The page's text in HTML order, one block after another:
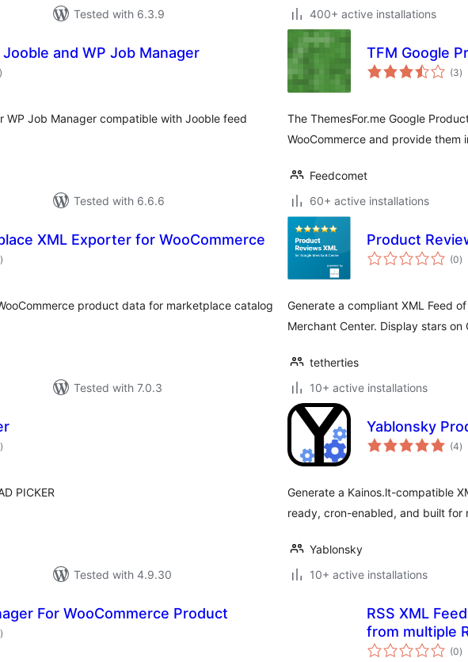
Tested with 6.3.9
400+ active installations
and WP Job Manager
total
)
WP Job Manager compatible with Jooble feed
Tested with 6.6.6
TFM Google
(3)
The ThemesFor.me Google
WooCommerce and provide them
Feedcomet
60+ active installations
XML Exporter for WooCommerce
total
ratings
)
product data for marketplace catalog
Tested with 7.0.3
Product
(0)
Generate a compliant XML Feed
Merchant Center. Display stars on
tetherties
10+ active installations
total
ratings
)
PICKER
Tested with 4.9.30
Yablonsky
(4)
Generate a Kainos.lt-compatible
ready, cron-enabled, and built for
Yablonsky
10+ active installations
For WooCommerce Product
total
ratings
)
RSS XML
from multiple
(0)